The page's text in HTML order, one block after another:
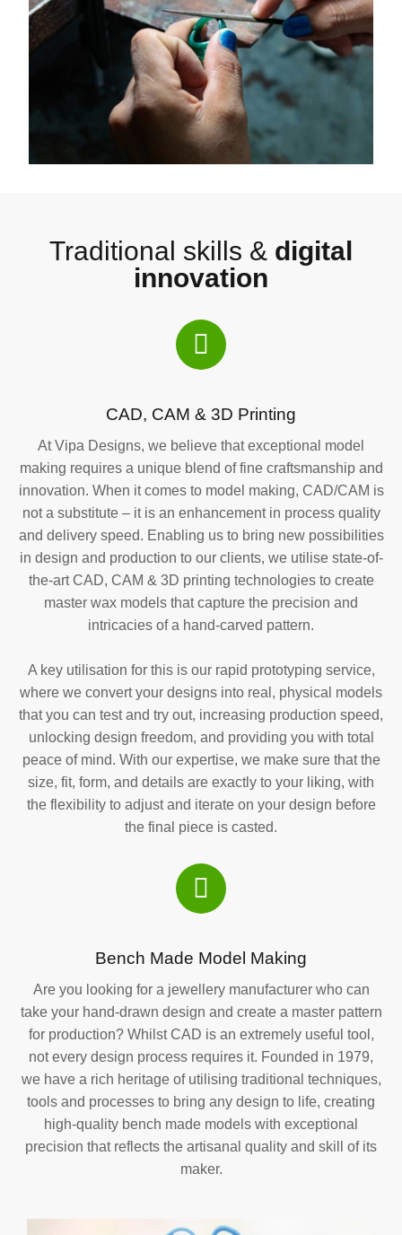
Traditional skills & digital
innovation
CAD, CAM & 3D Printing
At Vipa Designs, we believe that exceptional model
making requires a unique blend of fine craftsmanship and
innovation. When it comes to model making, CAD/CAM is
not a substitute – it is an enhancement in process quality
and delivery speed. Enabling us to bring new possibilities
in design and production to our clients, we utilise state-of-
the-art CAD, CAM & 3D printing technologies to create
master wax models that capture the precision and
intricacies of a hand-carved pattern.
A key utilisation for this is our rapid prototyping service,
where we convert your designs into real, physical models
that you can test and try out, increasing production speed,
unlocking design freedom, and providing you with total
peace of mind. With our expertise, we make sure that the
size, fit, form, and details are exactly to your liking, with
the flexibility to adjust and iterate on your design before
the final piece is casted.
Bench Made Model Making
Are you looking for a jewellery manufacturer who can
take your hand-drawn design and create a master pattern
for production? Whilst CAD is an extremely useful tool,
not every design process requires it. Founded in 1979,
we have a rich heritage of utilising traditional techniques,
tools and processes to bring any design to life, creating
high-quality bench made models with exceptional
precision that reflects the artisanal quality and skill of its
maker.